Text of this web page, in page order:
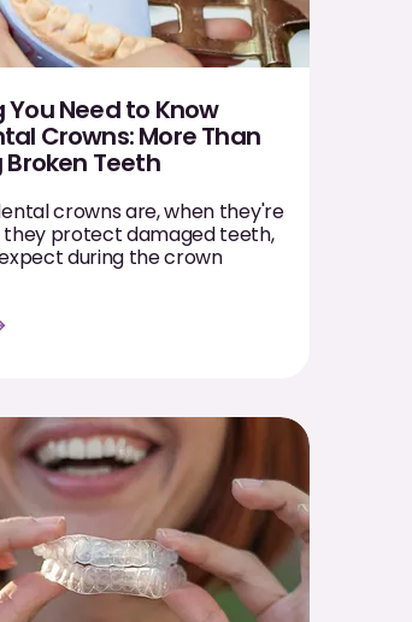
You Need to Know
Crowns: More Than
Broken Teeth
crowns are, when they're
they protect damaged teeth,
during the crown